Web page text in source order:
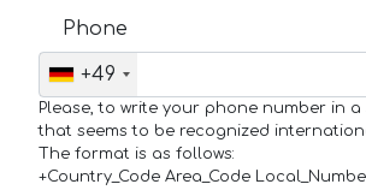
Phone
+49
Please, to write your phone number in
that seems to be recognized
The format is as follows:
+Country_Code Area_Code